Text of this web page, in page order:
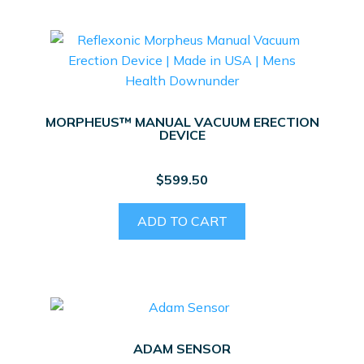
MORPHEUS™ MANUAL VACUUM ERECTION
DEVICE
$599.50
ADD TO CART
ADAM SENSOR